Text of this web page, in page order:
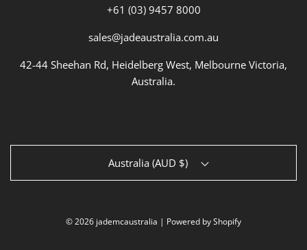
+61 (03) 9457 8000
sales@jadeaustralia.com.au
42-44 Sheehan Rd, Heidelberg West, Melbourne Victoria,
Australia.
Australia (AUD $)
© 2026 jademcaustralia | Powered by Shopify